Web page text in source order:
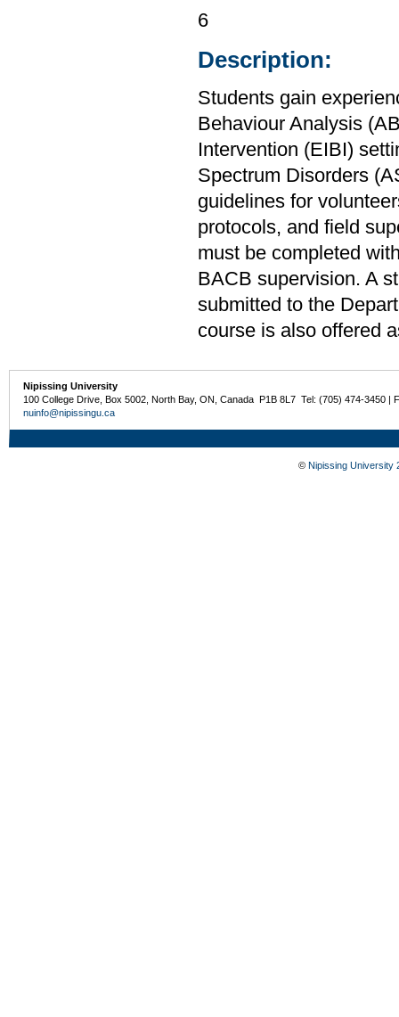
6
Description:
Students gain
Behaviour Analysis
Intervention (EIBI)
Spectrum Disorders
guidelines for
protocols, and field
must be completed
BACB supervision. A
submitted to the
course is also offered
Nipissing University
100 College Drive, Box 5002, North Bay, ON, Canada P1B 8L7 Tel: (705) 474-3450 |
nuinfo@nipissingu.ca
© Nipissing University